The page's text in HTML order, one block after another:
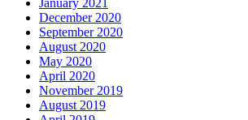
December 2020
September 2020
August 2020
May 2020
April 2020
November 2019
August 2019